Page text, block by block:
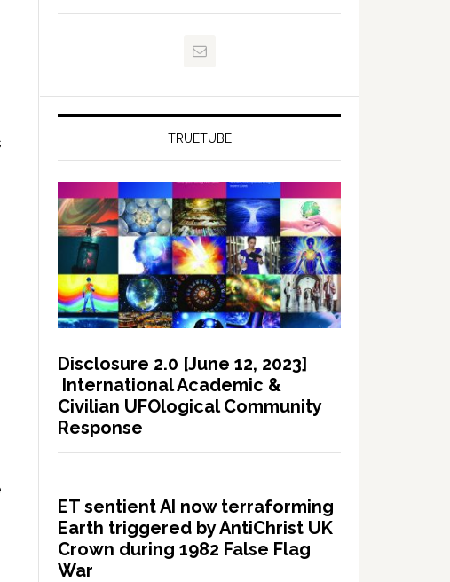
TRUETUBE
Disclosure 2.0 [June 12, 2023]
International Academic &
Civilian UFOlogical Community
Response
ET sentient AI now terraforming
Earth triggered by AntiChrist UK
Crown during 1982 False Flag
War